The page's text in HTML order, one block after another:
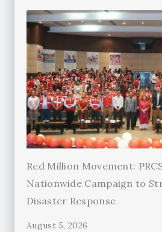
Red Million Movement:
Nationwide Campaign to
Disaster Response
August 5, 2026